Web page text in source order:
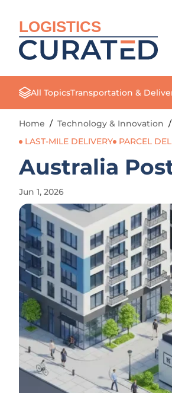
LOGISTICS
All TopicsTransportation &
Home / Technology & Innovation /
LAST-MILE DELIVERY
PARCEL
Australia
Jun 1, 2026